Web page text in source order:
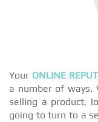
Your ONLINE
a number of ways.
selling a product,
going to turn to a